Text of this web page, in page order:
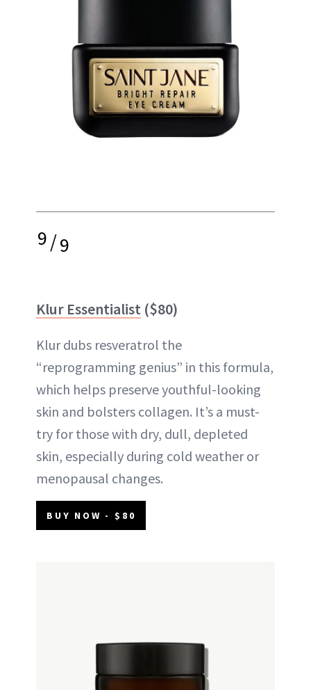
9/9
Klur Essentialist ($80)
Klur dubs resveratrol the
“reprogramming genius” in this formula,
which helps preserve youthful-looking
skin and bolsters collagen. It’s a must-
try for those with dry, dull, depleted
skin, especially during cold weather or
menopausal changes.
BUY NOW - $80